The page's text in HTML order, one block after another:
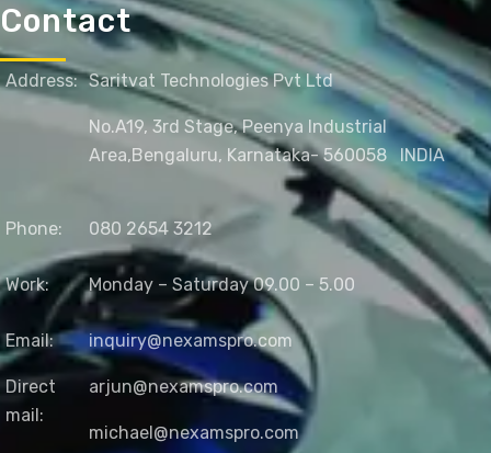
Contact
Address: Saritvat Technologies Pvt Ltd
No.A19, 3rd Stage, Peenya Industrial
Area,Bengaluru, Karnataka- 560058INDIA
Phone: 080 2654 3212
Work: Monday – Saturday 09.00 – 5.00
Email:
Direct
mail:
inquiry@nexamspro.com
arjun@nexamspro.com
michael@nexamspro.com